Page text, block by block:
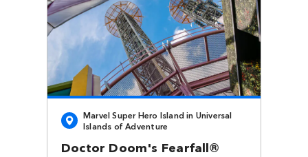
Marvel Super Hero Island in Universal
Islands of Adventure
Doctor Doom's Fearfall®